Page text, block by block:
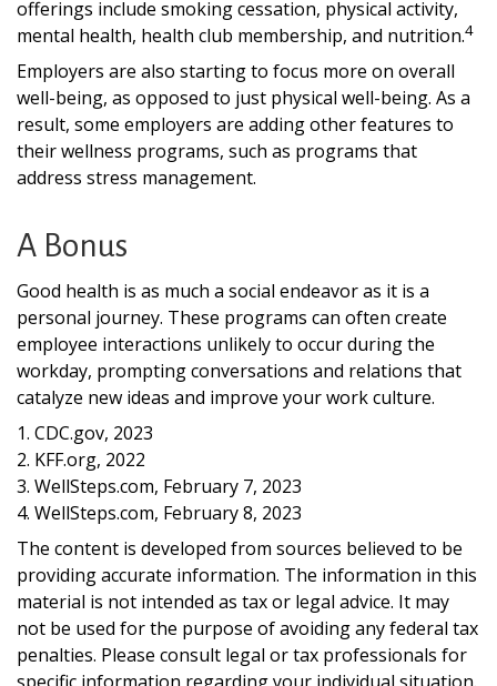
offerings include smoking cessation, physical activity,
mental health, health club membership, and nutrition.4
Employers are also starting to focus more on overall
well-being, as opposed to just physical well-being. As a
result, some employers are adding other features to
their wellness programs, such as programs that
address stress management.
A Bonus
Good health is as much a social endeavor as it is a
personal journey. These programs can often create
employee interactions unlikely to occur during the
workday, prompting conversations and relations that
catalyze new ideas and improve your work culture.
1. CDC.gov, 2023
2. KFF.org, 2022
3. WellSteps.com, February 7, 2023
4. WellSteps.com, February 8, 2023
The content is developed from sources believed to be
providing accurate information. The information in this
material is not intended as tax or legal advice. It may
not be used for the purpose of avoiding any federal tax
penalties. Please consult legal or tax professionals for